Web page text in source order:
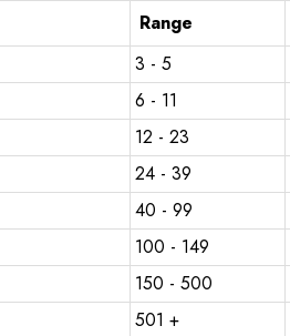
Range
3 - 5
6 - 11
12 - 23
24 - 39
40 - 99
100 - 149
150 - 500
501 +